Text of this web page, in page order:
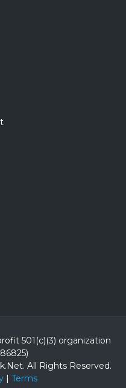
501(c)(3) organization
All Rights Reserved.
| Terms